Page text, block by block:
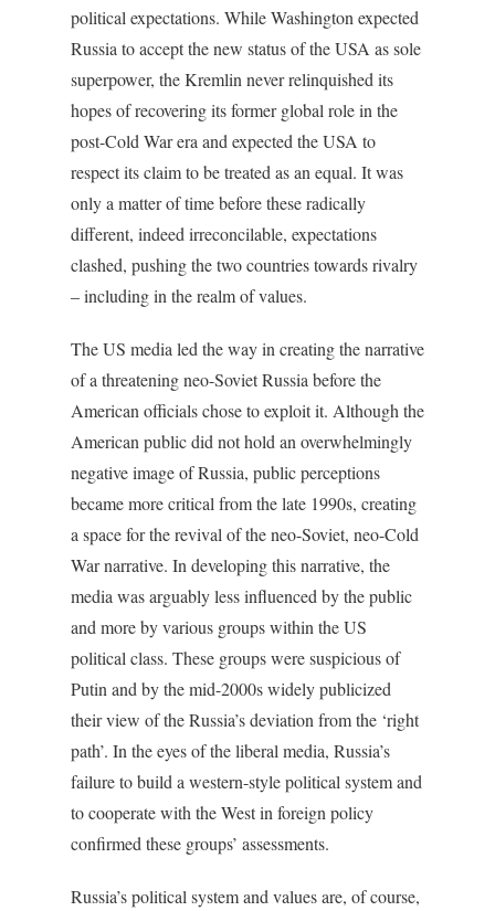
political expectations. While Washington expected
Russia to accept the new status of the USA as sole
superpower, the Kremlin never relinquished its
hopes of recovering its former global role in the
post-Cold War era and expected the USA to
respect its claim to be treated as an equal. It was
only a matter of time before these radically
different, indeed irreconcilable, expectations
clashed, pushing the two countries towards rivalry
– including in the realm of values.
The US media led the way in creating the narrative
of a threatening neo-Soviet Russia before the
American officials chose to exploit it. Although the
American public did not hold an overwhelmingly
negative image of Russia, public perceptions
became more critical from the late 1990s, creating
a space for the revival of the neo-Soviet, neo-Cold
War narrative. In developing this narrative, the
media was arguably less influenced by the public
and more by various groups within the US
political class. These groups were suspicious of
Putin and by the mid-2000s widely publicized
their view of the Russia’s deviation from the ‘right
path’. In the eyes of the liberal media, Russia’s
failure to build a western-style political system and
to cooperate with the West in foreign policy
confirmed these groups’ assessments.
Russia’s political system and values are, of course,